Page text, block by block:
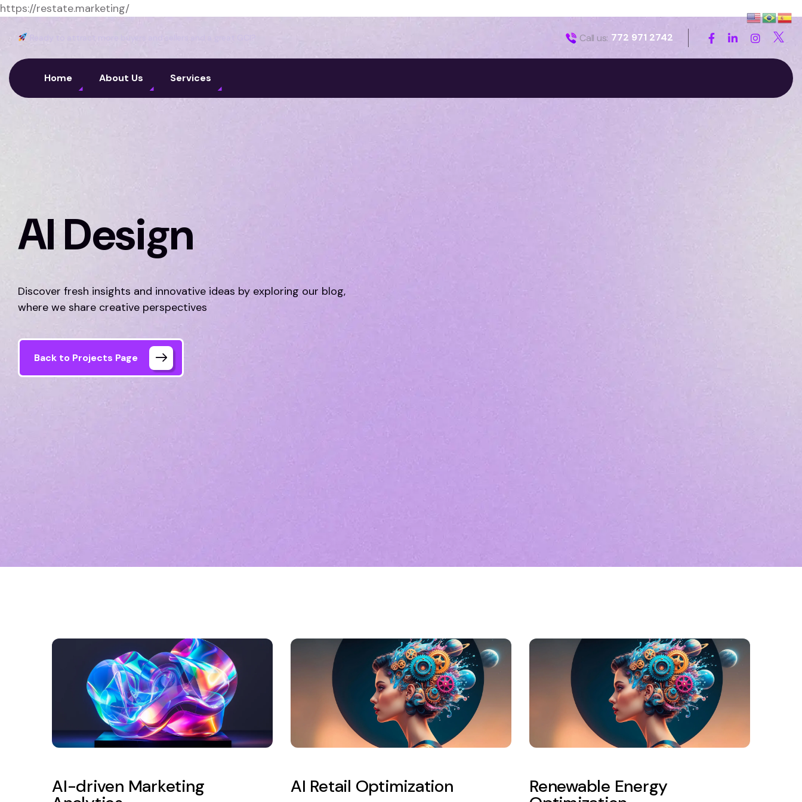
https://restate.marketing/
Call us: 772 971 2742
Home About Us Services
AI Design
Discover fresh insights and innovative ideas by exploring our blog,
where we share creative perspectives
Back to Projects Page
AI-driven Marketing AI Retail Optimization Renewable Energy